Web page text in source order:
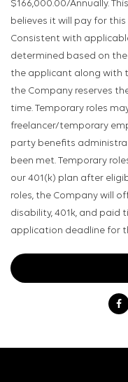
$166,000.00/Annually.
believes it will pay for
Consistent with
determined based on
the applicant along with
the Company reserves
time. Temporary roles
freelancer/temporary
party benefits
been met. Temporary
our 401(k) plan after
roles, the Company will
disability, 401k, and paid
application deadline for